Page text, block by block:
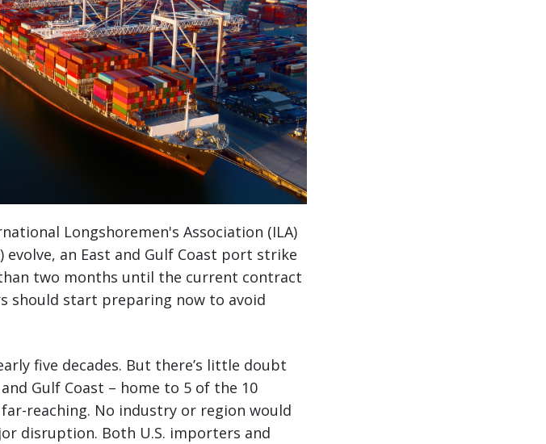
Longshoremen's Association (ILA)
an East and Gulf Coast port strike
two months until the current contract
should start preparing now to avoid
five decades. But there’s little doubt
Gulf Coast – home to 5 of the 10
reaching. No industry or region would
disruption. Both U.S. importers and